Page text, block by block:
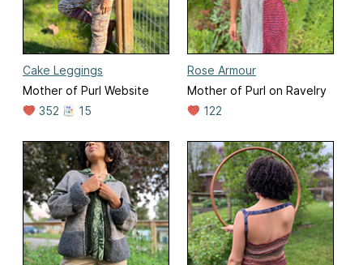
Cake Leggings
Mother of Purl Website
352
15
Rose Armour
Mother of Purl on Ravelry
122